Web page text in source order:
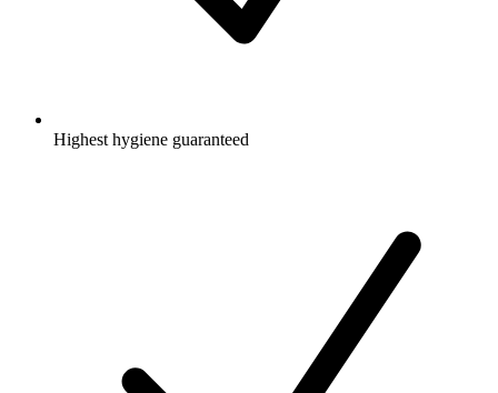
Highest hygiene guaranteed